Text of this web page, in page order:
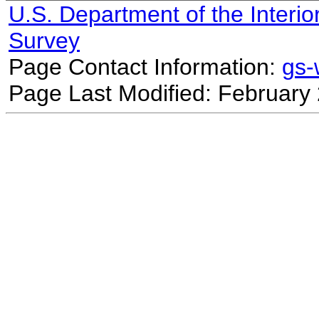
U.S. Department of the
Survey
Page Contact Information:
Page Last Modified: